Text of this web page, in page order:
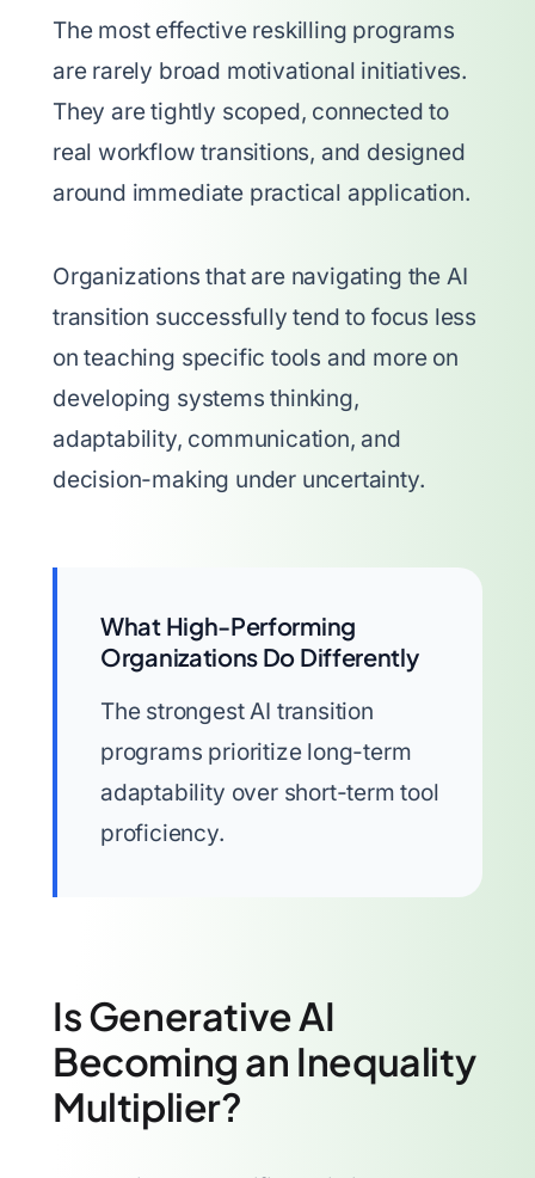
The most effective reskilling programs
are rarely broad motivational initiatives.
They are tightly scoped, connected to
real workflow transitions, and designed
around immediate practical application.
Organizations that are navigating the AI
transition successfully tend to focus less
on teaching specific tools and more on
developing systems thinking,
adaptability, communication, and
decision-making under uncertainty.
What High-Performing
Organizations Do Differently
The strongest AI transition
programs prioritize long-term
adaptability over short-term tool
proficiency.
Is Generative AI
Becoming an Inequality
Multiplier?